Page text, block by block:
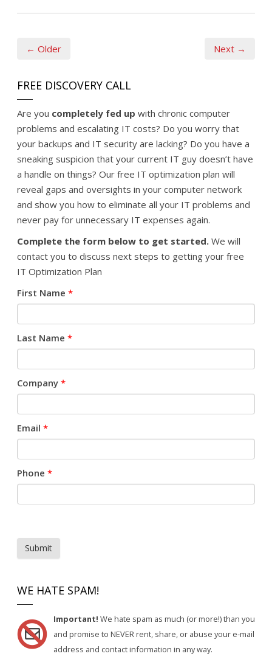
← Older Next →
FREE DISCOVERY CALL
Are you completely fed up with chronic computer
problems and escalating IT costs? Do you worry that
your backups and IT security are lacking? Do you have a
sneaking suspicion that your current IT guy doesn’t have
a handle on things? Our free IT optimization plan will
reveal gaps and oversights in your computer network
and show you how to eliminate all your IT problems and
never pay for unnecessary IT expenses again.
Complete the form below to get started. We will
contact you to discuss next steps to getting your free
IT Optimization Plan
First Name *
Last Name *
Company *
Email *
Phone *
Submit
WE HATE SPAM!
Important! We hate spam as much (or more!) than you
and promise to NEVER rent, share, or abuse your e-mail
address and contact information in any way.